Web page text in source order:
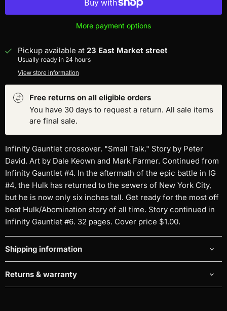
More payment options
Pickup available at 23 East Market street
Usually ready in 24 hours
View store information
Free returns on all eligible orders
You have 30 days to request a return. All sale items
are final sale.
Infinity Gauntlet crossover. "Small Talk." Story by Peter
David. Art by Dale Keown and Mark Farmer. Continued from
Infinity Gauntlet #4. In the aftermath of the epic battle in IG
#4, the Hulk has returned to the sewers of New York City,
but he is now only six inches tall. Get ready for the most off
beat Hulk/Abomination story of all time. Story continued in
Infinity Gauntlet #6. 32 pages. Cover price $1.00.
Shipping information
Returns & warranty